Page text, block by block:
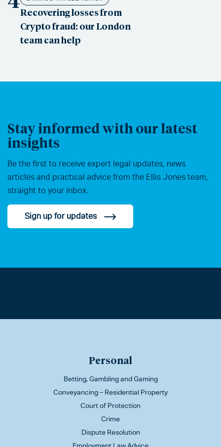
Recovering losses from
Crypto fraud: our London
team can help
Stay informed with our latest
insights
Be the first to receive expert legal updates, news
articles and practical advice from the Ellis Jones team,
straight to your inbox.
Sign up for updates
Personal
Betting, Gambling and Gaming
Conveyancing – Residential Property
Court of Protection
Crime
Dispute Resolution